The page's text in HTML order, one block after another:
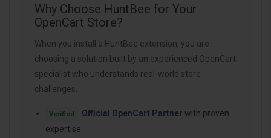
Why Choose HuntBee for Your
OpenCart Store?
When you install a HuntBee extension, you are
choosing a solution built by an experienced OpenCart
specialist who understands real-world store
challenges.
Verified Official OpenCart Partner with proven
expertise